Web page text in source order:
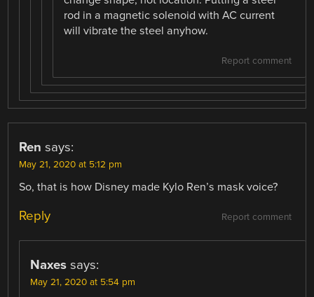
rod in a magnetic solenoid with AC current
will vibrate the steel anyhow.
Report comment
Ren says:
May 21, 2020 at 5:12 pm
So, that is how Disney made Kylo Ren’s mask voice?
Report comment
Reply
Naxes says:
May 21, 2020 at 5:54 pm